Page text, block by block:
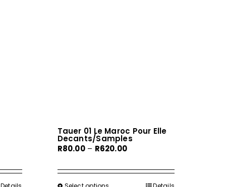
Tauer 01 Le Maroc Pour Elle
Decants/Samples
R80.00 – R620.00Price
R80.00